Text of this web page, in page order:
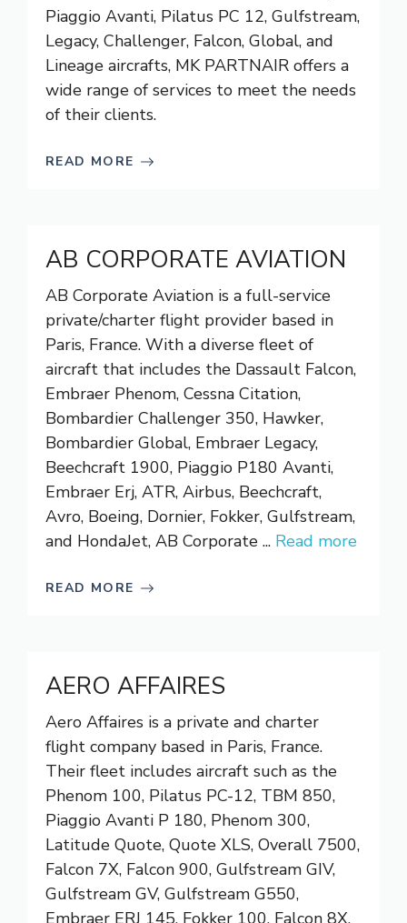
Piaggio Avanti, Pilatus PC 12, Gulfstream,
Legacy, Challenger, Falcon, Global, and
Lineage aircrafts, MK PARTNAIR offers a
wide range of services to meet the needs
of their clients.
READ MORE
AB CORPORATE AVIATION
AB Corporate Aviation is a full-service
private/charter flight provider based in
Paris, France. With a diverse fleet of
aircraft that includes the Dassault Falcon,
Embraer Phenom, Cessna Citation,
Bombardier Challenger 350, Hawker,
Bombardier Global, Embraer Legacy,
Beechcraft 1900, Piaggio P180 Avanti,
Embraer Erj, ATR, Airbus, Beechcraft,
Avro, Boeing, Dornier, Fokker, Gulfstream,
and HondaJet, AB Corporate ... Read more
READ MORE
AERO AFFAIRES
Aero Affaires is a private and charter
flight company based in Paris, France.
Their fleet includes aircraft such as the
Phenom 100, Pilatus PC-12, TBM 850,
Piaggio Avanti P 180, Phenom 300,
Latitude Quote, Quote XLS, Overall 7500,
Falcon 7X, Falcon 900, Gulfstream GIV,
Gulfstream GV, Gulfstream G550,
Embraer ERJ 145, Fokker 100, Falcon 8X,